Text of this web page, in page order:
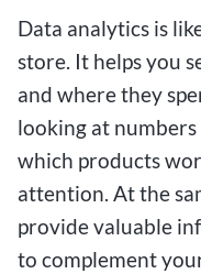
Data analytics is
store. It helps you
and where they
looking at
which products
attention. At the
provide valuable
to complement